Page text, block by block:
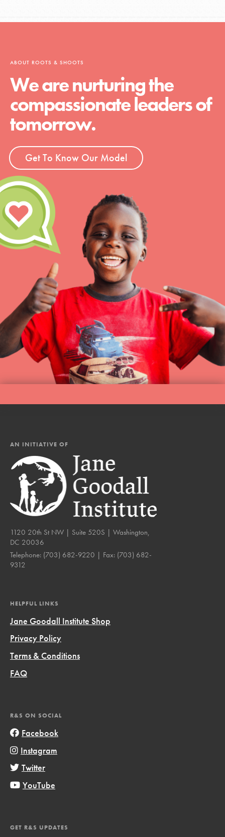
ABOUT ROOTS & SHOOTS
We are nurturing the
compassionate leaders of
tomorrow.
Get To Know Our Model
AN INITIATIVE OF
1120 20th St NW | Suite 520S | Washington,
DC 20036
Telephone: (703) 682-9220 | Fax: (703) 682-
9312
HELPFUL LINKS
Jane Goodall Institute Shop
Privacy Policy
Terms & Conditions
FAQ
R&S ON SOCIAL
Facebook
Instagram
Twitter
YouTube
GET R&S UPDATES